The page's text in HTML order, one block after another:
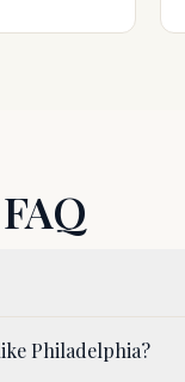
Philadelphia?